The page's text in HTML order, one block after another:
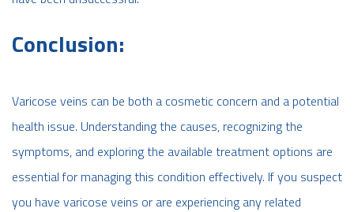
Conclusion:
Varicose veins can be both a cosmetic concern and a potential
health issue. Understanding the causes, recognizing the
symptoms, and exploring the available treatment options are
essential for managing this condition effectively. If you suspect
you have varicose veins or are experiencing any related